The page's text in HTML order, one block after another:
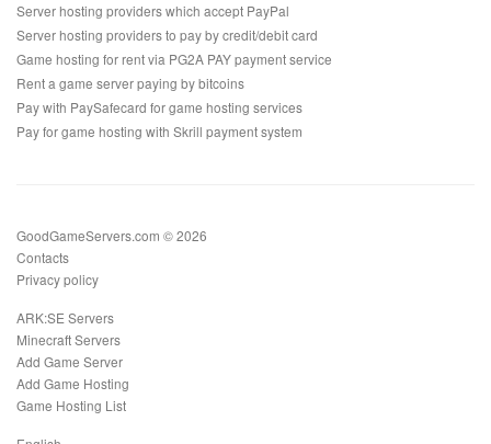
Server hosting providers which accept PayPal
Server hosting providers to pay by credit/debit card
Game hosting for rent via PG2A PAY payment service
Rent a game server paying by bitcoins
Pay with PaySafecard for game hosting services
Pay for game hosting with Skrill payment system
GoodGameServers.com © 2026
Contacts
Privacy policy
ARK:SE Servers
Minecraft Servers
Add Game Server
Add Game Hosting
Game Hosting List